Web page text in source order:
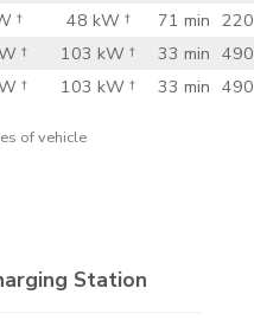
† 48 kW † 71 min
† 103 kW † 33 min
† 103 kW † 33 min
of vehicle
Station